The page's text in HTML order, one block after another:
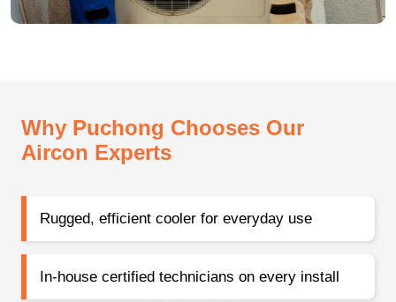
Why Puchong Chooses Our
Aircon Experts
Rugged, efficient cooler for everyday use
In-house certified technicians on every install